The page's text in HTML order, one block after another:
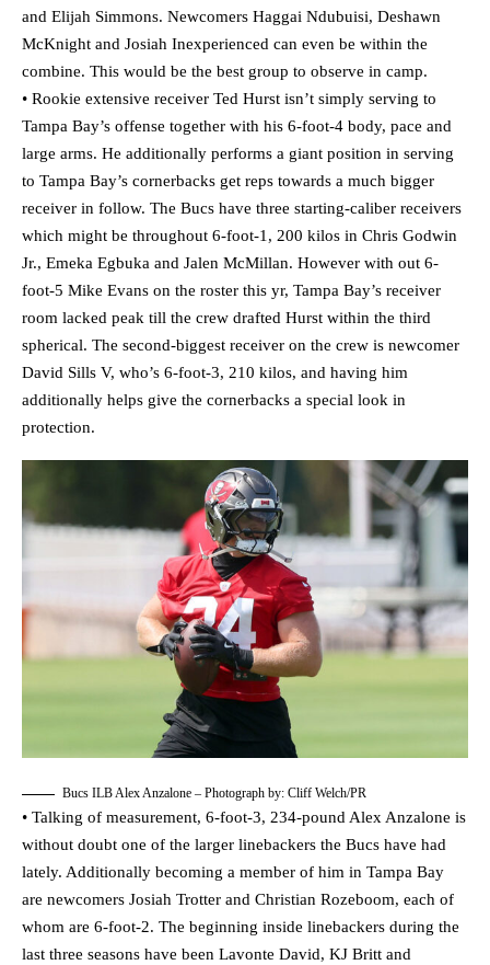
and Elijah Simmons. Newcomers Haggai Ndubuisi, Deshawn
McKnight and Josiah Inexperienced can even be within the
combine. This would be the best group to observe in camp.
• Rookie extensive receiver Ted Hurst isn’t simply serving to
Tampa Bay’s offense together with his 6-foot-4 body, pace and
large arms. He additionally performs a giant position in serving
to Tampa Bay’s cornerbacks get reps towards a much bigger
receiver in follow. The Bucs have three starting-caliber receivers
which might be throughout 6-foot-1, 200 kilos in Chris Godwin
Jr., Emeka Egbuka and Jalen McMillan. However with out 6-
foot-5 Mike Evans on the roster this yr, Tampa Bay’s receiver
room lacked peak till the crew drafted Hurst within the third
spherical. The second-biggest receiver on the crew is newcomer
David Sills V, who’s 6-foot-3, 210 kilos, and having him
additionally helps give the cornerbacks a special look in
protection.
Bucs ILB Alex Anzalone – Photograph by: Cliff Welch/PR
• Talking of measurement, 6-foot-3, 234-pound Alex Anzalone is
without doubt one of the larger linebackers the Bucs have had
lately. Additionally becoming a member of him in Tampa Bay
are newcomers Josiah Trotter and Christian Rozeboom, each of
whom are 6-foot-2. The beginning inside linebackers during the
last three seasons have been Lavonte David, KJ Britt and